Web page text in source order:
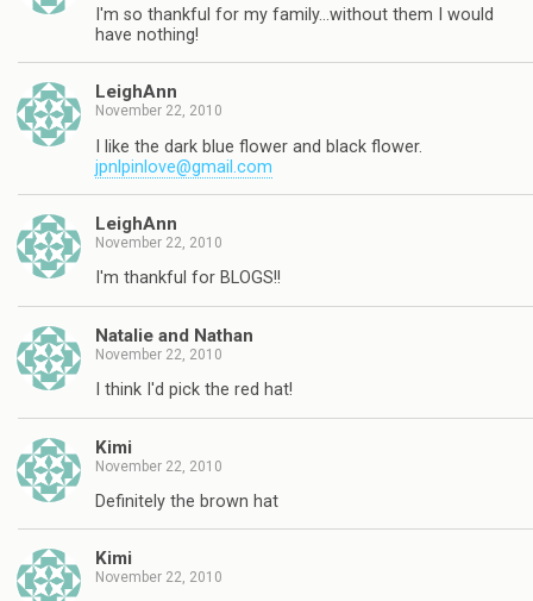
I'm so thankful for my family…without them I would
have nothing!
LeighAnn
November 22, 2010
I like the dark blue flower and black flower.
jpnlpinlove@gmail.com
LeighAnn
November 22, 2010
I'm thankful for BLOGS!!
Natalie and Nathan
November 22, 2010
I think I'd pick the red hat!
Kimi
November 22, 2010
Definitely the brown hat
Kimi
November 22, 2010